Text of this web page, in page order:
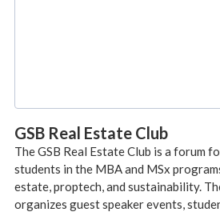
GSB Real Estate Club
The GSB Real Estate Club is a forum
students in the MBA and MSx
estate, proptech, and sustainability.
organizes guest speaker events,